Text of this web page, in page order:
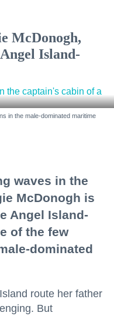
McDonogh,
Island-
in the male-dominated maritime
waves in the
McDonogh is
Angel Island-
of the few
dominated
route her father
But